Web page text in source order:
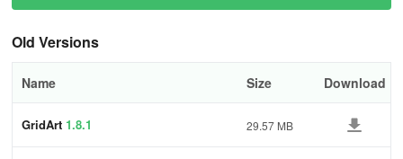
Old Versions
Name Size Download
GridArt 1.8.1 29.57 MB